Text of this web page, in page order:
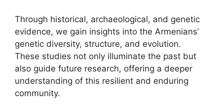
Through historical, archaeological, and genetic
evidence, we gain insights into the Armenians’
genetic diversity, structure, and evolution.
These studies not only illuminate the past but
also guide future research, offering a deeper
understanding of this resilient and enduring
community.